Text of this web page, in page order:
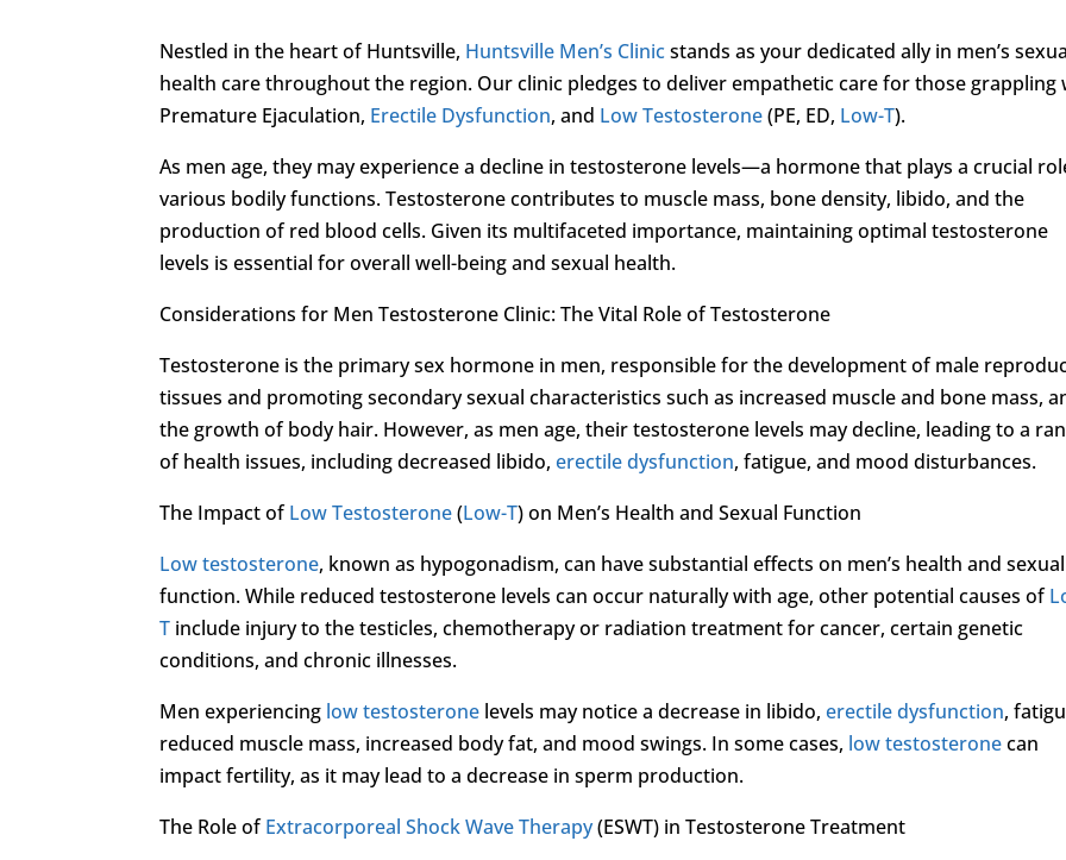
Nestled in the heart of Huntsville, Huntsville Men’s Clinicstands as your dedicated ally in men’s
health care throughout the region. Our clinic pledges to deliver empathetic care for those grappling
Premature Ejaculation, Erectile Dysfunction, and Low Testosterone(PE, ED, Low-T).
As men age, they may experience a decline in testosterone levels—a hormone that plays a crucial
various bodily functions. Testosterone contributes to muscle mass, bone density, libido, and the
production of red blood cells. Given its multifaceted importance, maintaining optimal testosterone
levels is essential for overall well-being and sexual health.
Considerations for Men Testosterone Clinic: The Vital Role of Testosterone
Testosterone is the primary sex hormone in men, responsible for the development of male
tissues and promoting secondary sexual characteristics such as increased muscle and bone mass,
the growth of body hair. However, as men age, their testosterone levels may decline, leading to a
of health issues, including decreased libido,erectile dysfunction, fatigue, and mood disturbances.
The Impact ofLow Testosterone(Low-T) on Men’s Health and Sexual Function
Low testosterone, known as hypogonadism, can have substantial effects on men’s health and sexual
function. While reduced testosterone levels can occur naturally with age, other potential causes of
T include injury to the testicles, chemotherapy or radiation treatment for cancer, certain genetic
conditions, and chronic illnesses.
Men experiencing low testosterone levels may notice a decrease in libido,erectile dysfunction,
reduced muscle mass, increased body fat, and mood swings. In some cases, low testosteronecan
impact fertility, as it may lead to a decrease in sperm production.
The Role ofExtracorporeal Shock Wave Therapy(ESWT) in Testosterone Treatment